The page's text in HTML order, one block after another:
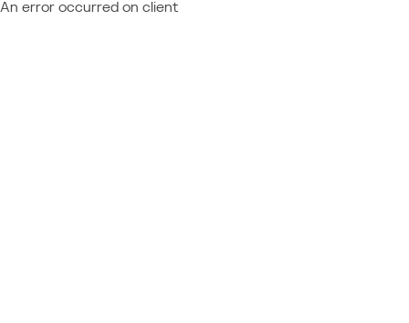
An error occurred on client